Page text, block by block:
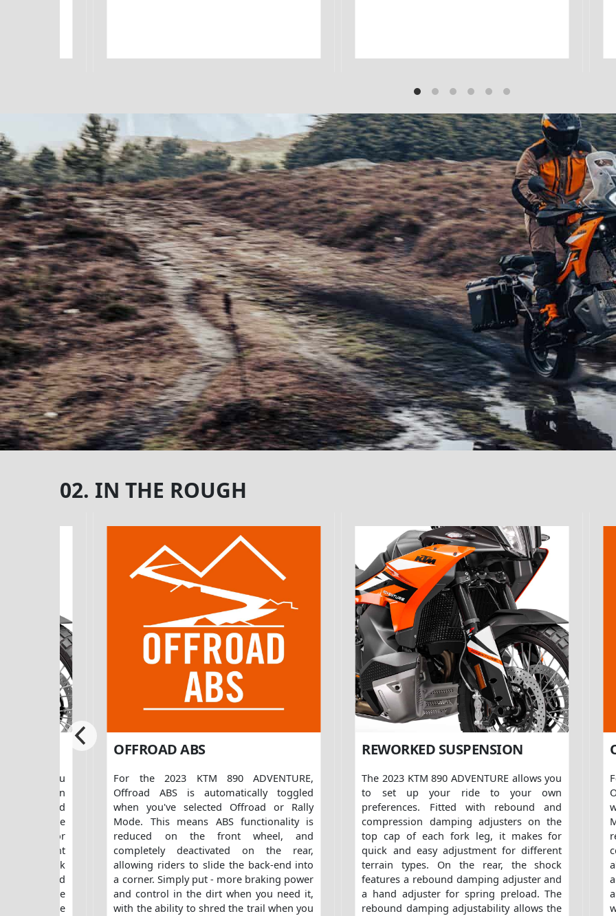
02. IN THE ROUGH
REWORKED SUSPENSION
The 2023 KTM 890 ADVENTURE allows you
to set up your ride to your own
preferences. Fitted with rebound and
compression damping adjusters on the
top cap of each fork leg, it makes for
quick and easy adjustment for different
terrain types. On the rear, the shock
features a rebound damping adjuster and
a hand adjuster for spring preload. The
rebound damping adjustability allows the
allows you
your own
and
on the
makes for
for different
the shock
adjuster and
The
allows the
OFFROAD ABS
For the 2023 KTM 890 ADVENTURE,
Offroad ABS is automatically toggled
when you've selected Offroad or Rally
Mode. This means ABS functionality is
reduced on the front wheel, and
completely deactivated on the rear,
allowing riders to slide the back-end into
a corner. Simply put - more braking power
and control in the dirt when you need it,
with the ability to shred the trail when you